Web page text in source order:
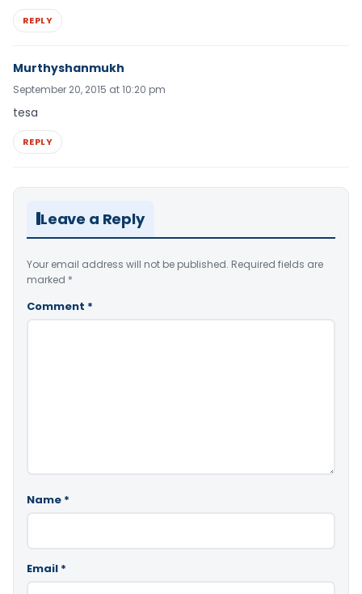
REPLY
Murthyshanmukh
September 20, 2015 at 10:20 pm
tesa
REPLY
Leave a Reply
Your email address will not be published. Required fields are
marked *
Comment *
Name *
Email *